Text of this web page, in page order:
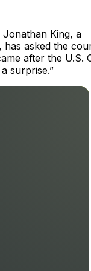
King, a
has asked the
after the U.S.
surprise.”